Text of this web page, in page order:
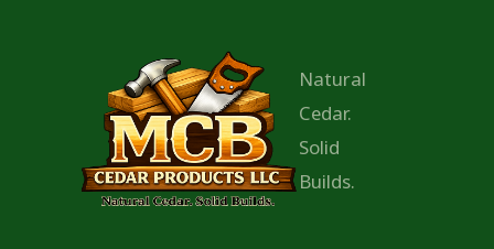
Natural
Cedar.
Solid
Builds.